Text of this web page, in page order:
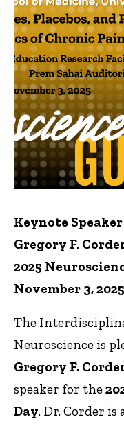
Keynote
Gregory F.
2025
November 3, 2025
The
Neuroscience is
Gregory F.
speaker for the
Day. Dr. Corder is